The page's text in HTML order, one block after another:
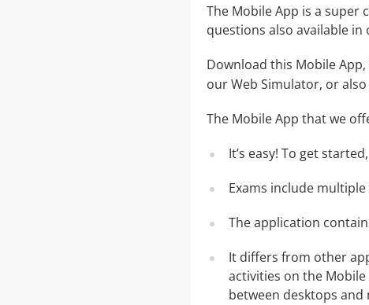
The Mobile App is a
questions also available in
Download this Mobile
our Web Simulator, or
The Mobile App that we
It’s easy! To get
Exams include
The application
It differs from other
activities on the
between desktops